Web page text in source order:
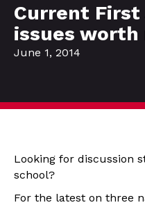
Current
issues
June 1, 2014
Looking for discussion
school?
For the latest on three